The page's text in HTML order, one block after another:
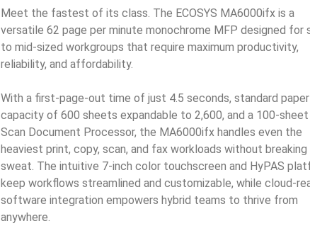
Meet the fastest of its class. The ECOSYS MA6000ifx is a
versatile 62 page per minute monochrome MFP designed for
to mid-sized workgroups that require maximum productivity,
reliability, and affordability.
With a first-page-out time of just 4.5 seconds, standard paper
capacity of 600 sheets expandable to 2,600, and a 100-sheet
Scan Document Processor, the MA6000ifx handles even the
heaviest print, copy, scan, and fax workloads without breaking
sweat. The intuitive 7-inch color touchscreen and HyPAS
keep workflows streamlined and customizable, while cloud-
software integration empowers hybrid teams to thrive from
anywhere.